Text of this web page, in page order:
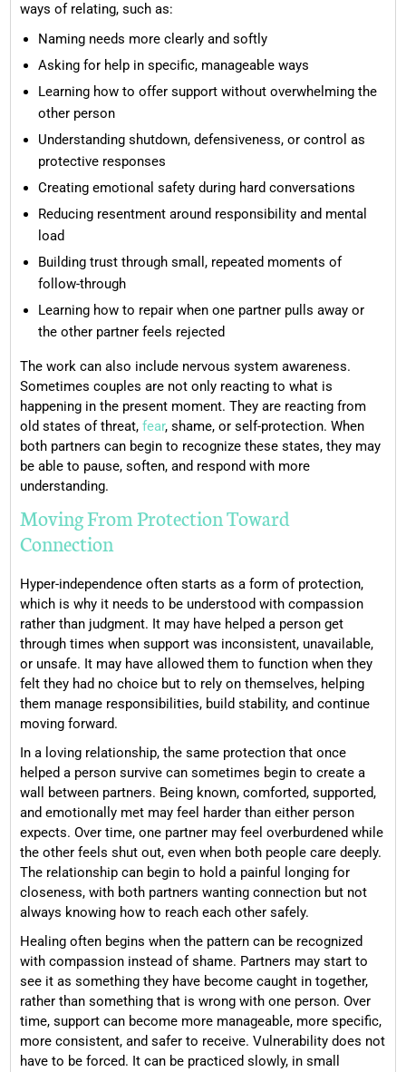
ways of relating, such as:
Naming needs more clearly and softly
Asking for help in specific, manageable ways
Learning how to offer support without overwhelming the
other person
Understanding shutdown, defensiveness, or control as
protective responses
Creating emotional safety during hard conversations
Reducing resentment around responsibility and mental
load
Building trust through small, repeated moments of
follow-through
Learning how to repair when one partner pulls away or
the other partner feels rejected
The work can also include nervous system awareness.
Sometimes couples are not only reacting to what is
happening in the present moment. They are reacting from
old states of threat,fear, shame, or self-protection. When
both partners can begin to recognize these states, they may
be able to pause, soften, and respond with more
understanding.
Moving From Protection Toward
Connection
Hyper-independence often starts as a form of protection,
which is why it needs to be understood with compassion
rather than judgment. It may have helped a person get
through times when support was inconsistent, unavailable,
or unsafe. It may have allowed them to function when they
felt they had no choice but to rely on themselves, helping
them manage responsibilities, build stability, and continue
moving forward.
In a loving relationship, the same protection that once
helped a person survive can sometimes begin to create a
wall between partners. Being known, comforted, supported,
and emotionally met may feel harder than either person
expects. Over time, one partner may feel overburdened while
the other feels shut out, even when both people care deeply.
The relationship can begin to hold a painful longing for
closeness, with both partners wanting connection but not
always knowing how to reach each other safely.
Healing often begins when the pattern can be recognized
with compassion instead of shame. Partners may start to
see it as something they have become caught in together,
rather than something that is wrong with one person. Over
time, support can become more manageable, more specific,
more consistent, and safer to receive. Vulnerability does not
have to be forced. It can be practiced slowly, in small